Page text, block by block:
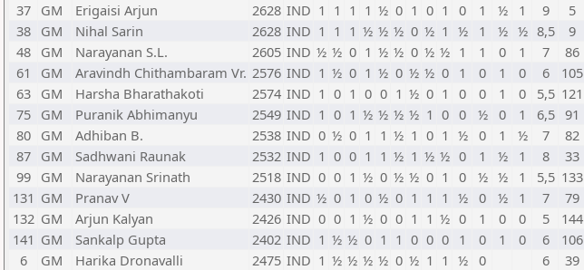
37 GM Erigaisi Arjun 2628 IND 1 1 1 1 ½ 0 1 0 1 0 1 ½ 1 9 5
38 GM Nihal Sarin 2628 IND 1 1 1 ½ ½ ½ 0 ½ 1 ½ 1 ½ ½ 8,5 9
48 GM Narayanan S.L. 2605 IND ½ ½ 0 1 ½ ½ 0 ½ ½ 1 1 0 1 7 86
61
GM Aravindh Chithambaram Vr. 2576 IND 1 ½ 0 1 ½ 0 ½ ½ 0 1 0 1 0 6 105
63 GM Harsha Bharathakoti 2574 IND 1 0 1 0 0 1 ½ 0 1 0 0 1 0 5,5 121
75 GM Puranik Abhimanyu 2549 IND 1 0 1 ½ ½ ½ ½ 1 0 0 ½ 0 1 6,5 91
80 GM Adhiban B. 2538 IND 0 ½ 0 1 1 ½ 1 0 1 ½ 0 1 ½ 7 82
87 GM Sadhwani Raunak 2532 IND 1 0 0 1 1 ½ 1 ½ ½ 0 1 ½ 1 8 33
99 GM Narayanan Srinath 2518 IND 0 0 1 ½ 0 ½ ½ 0 1 0 ½ ½ 1 5,5 133
131 GM Pranav V 2430 IND ½ 0 1 0 ½ 0 1 1 1 ½ 0 ½ 1 7 79
132 GM Arjun Kalyan 2426 IND 0 0 1 ½ 0 0 1 1 ½ 0 1 0 0 5 144
141 GM Sankalp Gupta 2402 IND 1 ½ ½ 0 1 1 0 0 0 1 0 1 0 6 106
6
GM Harika Dronavalli 2475 IND 1 ½ ½ ½ ½ 0 ½ 1 1 ½ 0 6 39